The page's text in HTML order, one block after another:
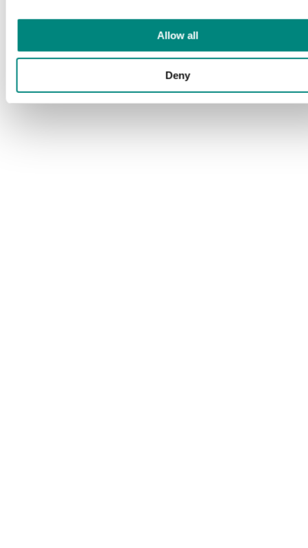
Allow all
Deny